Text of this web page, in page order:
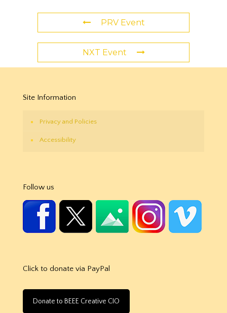
PRV Event
NXT Event
Site Information
Privacy and Policies
Accessibility
Follow us
Click to donate via PayPal
Donate to BEEE Creative CIO